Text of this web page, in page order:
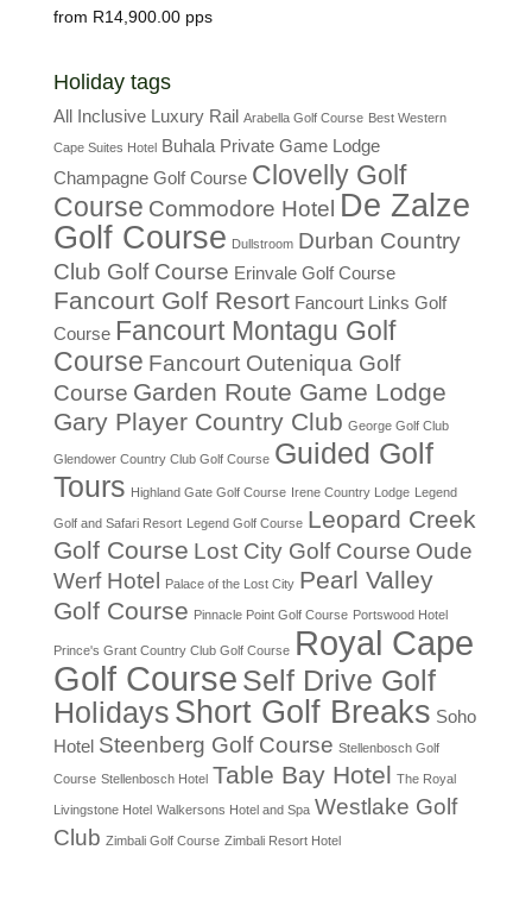
R14,900.00
Holiday tags
All Inclusive Luxury Rail Arabella Golf Course Best Western
Cape Suites Hotel Buhala Private Game Lodge
Champagne Golf Course Clovelly Golf
Course Commodore Hotel De Zalze
Golf Course Dullstroom Durban Country
Club Golf Course Erinvale Golf Course
Fancourt Golf Resort Fancourt Links Golf
Course Fancourt Montagu Golf
Course Fancourt Outeniqua Golf
Course Garden Route Game Lodge
Gary Player Country Club George Golf Club
Glendower Country Club Golf Course Guided Golf
Tours Highland Gate Golf Course Irene Country Lodge Legend
Golf and Safari Resort Legend Golf Course Leopard Creek
Golf Course Lost City Golf Course Oude
Werf Hotel
Palace of the Lost City Pearl Valley
Golf Course Pinnacle Point Golf Course Portswood Hotel
Prince's Grant Country Club Golf Course Royal Cape
Golf Course Self Drive Golf
Holidays Short Golf Breaks Soho
Hotel Steenberg Golf Course Stellenbosch Golf
Course Stellenbosch Hotel Table Bay Hotel The Royal
Livingstone Hotel Walkersons Hotel and Spa Westlake Golf
Club Zimbali Golf Course Zimbali Resort Hotel